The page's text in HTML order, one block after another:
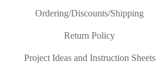
Ordering/Discounts/Shipping
Return Policy
Project Ideas and Instruction Sheets